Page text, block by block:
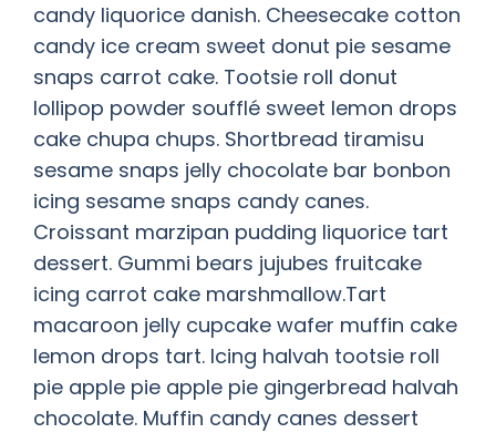
candy liquorice danish. Cheesecake cotton
candy ice cream sweet donut pie sesame
snaps carrot cake. Tootsie roll donut
lollipop powder soufflé sweet lemon drops
cake chupa chups. Shortbread tiramisu
sesame snaps jelly chocolate bar bonbon
icing sesame snaps candy canes.
Croissant marzipan pudding liquorice tart
dessert. Gummi bears jujubes fruitcake
icing carrot cake marshmallow.Tart
macaroon jelly cupcake wafer muffin cake
lemon drops tart. Icing halvah tootsie roll
pie apple pie apple pie gingerbread halvah
chocolate. Muffin candy canes dessert